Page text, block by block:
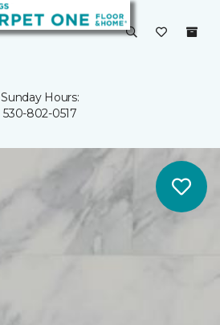
Sunday Hours:
530-802-0517